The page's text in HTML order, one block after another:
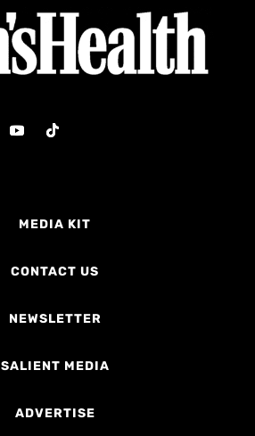
MEDIA KIT
CONTACT US
NEWSLETTER
SALIENT MEDIA
ADVERTISE